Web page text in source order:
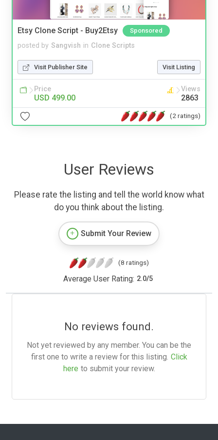
Etsy Clone Script - Buy2Etsy Sponsored
posted by Sangvish in Clone Scripts
Visit Publisher Site Visit Listing
Price
USD 499.00
Views
2863
(2 ratings)
User Reviews
Please rate the listing and tell the world know what
do you think about the listing.
Submit Your Review
(8 ratings)
Average User Rating: 2.0/5
No reviews found.
Not yet reviewed by any member. You can be the
first one to write a review for this listing. Click
here to submit your review.